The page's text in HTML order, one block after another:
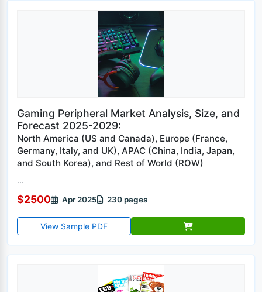
Gaming Peripheral Market Analysis, Size, and
Forecast 2025-2029:
North America (US and Canada), Europe (France,
Germany, Italy, and UK), APAC (China, India, Japan,
and South Korea), and Rest of World (ROW)
...
$2500 Apr 2025 230 pages
View Sample PDF